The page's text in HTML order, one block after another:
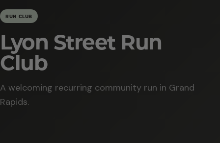
RUN CLUB
Lyon Street Run
Club
A welcoming recurring community run in Grand
Rapids.